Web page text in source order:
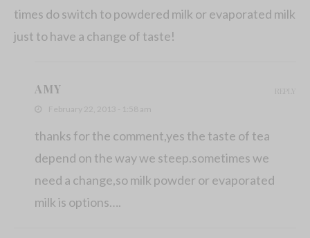
times do switch to powdered milk or evaporated milk
just to have a change of taste!
AMY
February 22, 2013 - 1:58 am
thanks for the comment,yes the taste of tea
depend on the way we steep.sometimes we
need a change,so milk powder or evaporated
milk is options….
REPLY